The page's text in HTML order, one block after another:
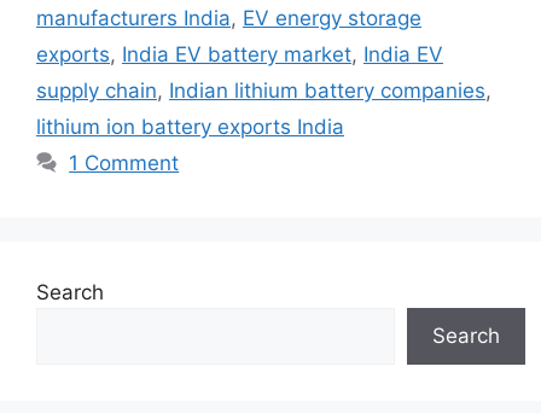
manufacturers India, EV energy storage
exports, India EV battery market, India EV
supply chain, Indian lithium battery companies,
lithium ion battery exports India
1 Comment
Search
Search